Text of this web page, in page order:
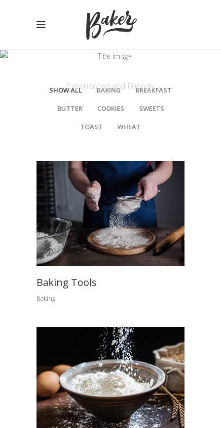
PORTFOLIO
Experienced and Friendly
SHOW ALL BAKING BREAKFAST
BUTTER COOKIES SWEETS
TOAST WHEAT
Baking Tools
Baking